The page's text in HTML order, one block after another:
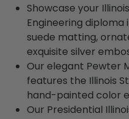
Showcase your
Engineering diploma
suede matting,
exquisite silver
Our elegant Pewter
features the Illinois
hand-painted color
Our Presidential